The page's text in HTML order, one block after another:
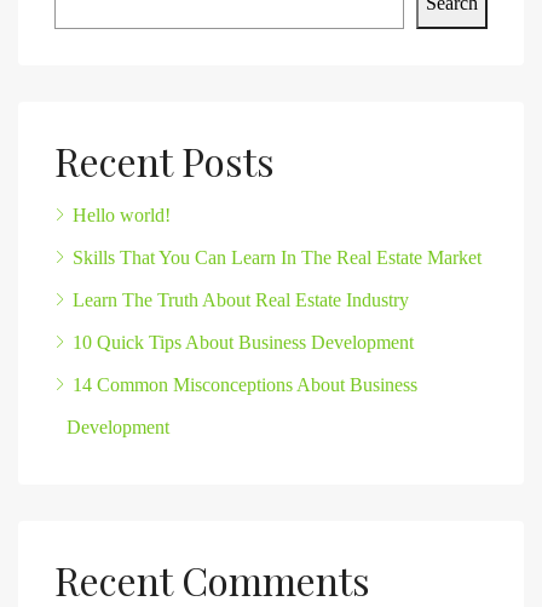
Recent Posts
Hello world!
Skills That You Can Learn In The Real Estate Market
Learn The Truth About Real Estate Industry
10 Quick Tips About Business Development
14 Common Misconceptions About Business
Development
Recent Comments